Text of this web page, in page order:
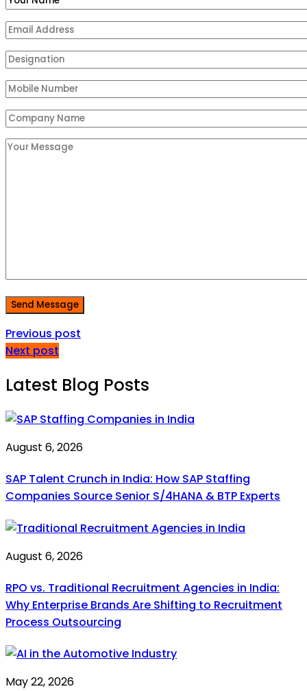
Send Message
Previous post
Next post
Latest Blog Posts
August 6, 2026
SAP Talent Crunch in India: How SAP Staffing
Companies Source Senior S/4HANA & BTP Experts
August 6, 2026
RPO vs. Traditional Recruitment Agencies in India:
Why Enterprise Brands Are Shifting to Recruitment
Process Outsourcing
May 22, 2026